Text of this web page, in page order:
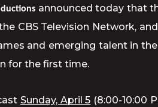
announced today that
CBS Television Network,
and emerging talent in
for the first time.
Sunday, April 5 (8:00-10:00